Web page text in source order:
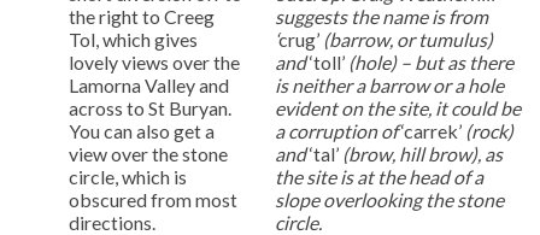
the right to Creeg
Tol, which gives
lovely views over the
Lamorna Valley and
across to St Buryan.
You can also get a
view over the stone
circle, which is
obscured from most
directions.
suggests the name is from
‘crug’ (barrow, or tumulus)
and‘toll’ (hole) – but as there
is neither a barrow or a hole
evident on the site, it could be
a corruption of‘carrek’ (rock)
and‘tal’ (brow, hill brow), as
the site is at the head of a
slope overlooking the stone
circle.